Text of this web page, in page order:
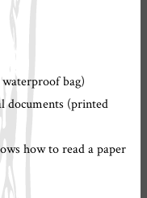
bag)
documents (printed
how to read a paper